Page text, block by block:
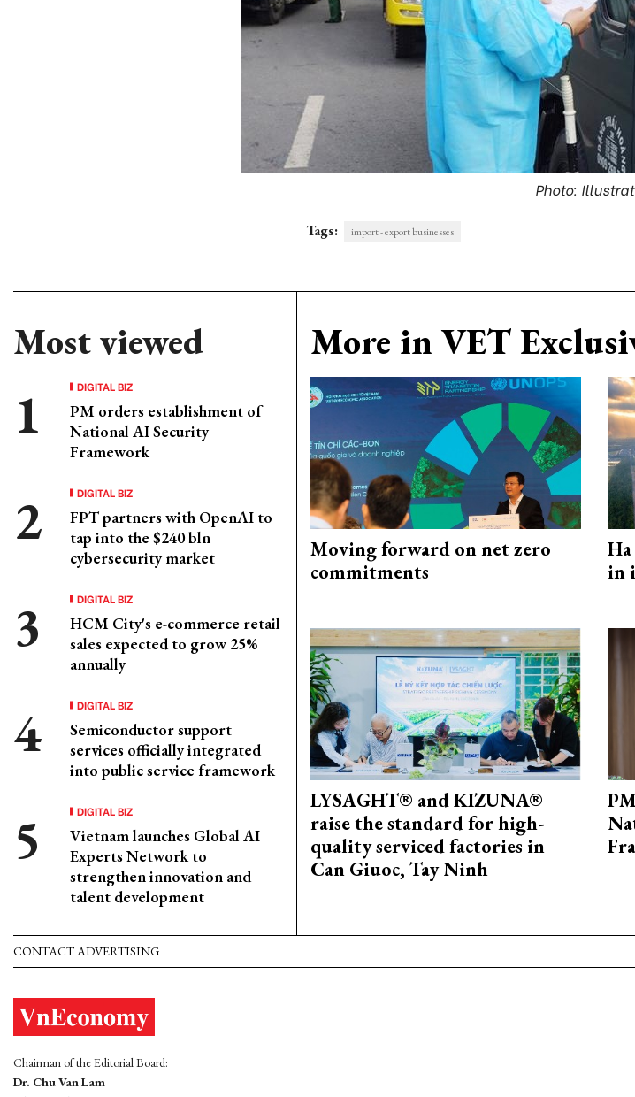
Photo:
Tags: import - export businesses
Most viewed
DIGITAL BIZ
PM orders establishment of
National AI Security
Framework
DIGITAL BIZ
FPT partners with OpenAI to
tap into the $240 bln
cybersecurity market
DIGITAL BIZ
HCM City's e-commerce retail
sales expected to grow 25%
annually
DIGITAL BIZ
Semiconductor support
services officially integrated
into public service framework
DIGITAL BIZ
Vietnam launches Global AI
Experts Network to
strengthen innovation and
talent development
More in VET
Moving forward on net zero
commitments
in
LYSAGHT® and KIZUNA®
raise the standard for high-
quality serviced factories in
Can Giuoc, Tay Ninh
CONTACT ADVERTISING
Chairman of the Editorial Board:
Dr. Chu Van Lam